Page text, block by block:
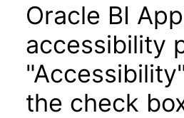
Oracle BI
accessibility
the check